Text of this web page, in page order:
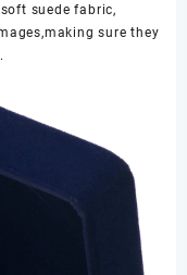
suede fabric,
sure they